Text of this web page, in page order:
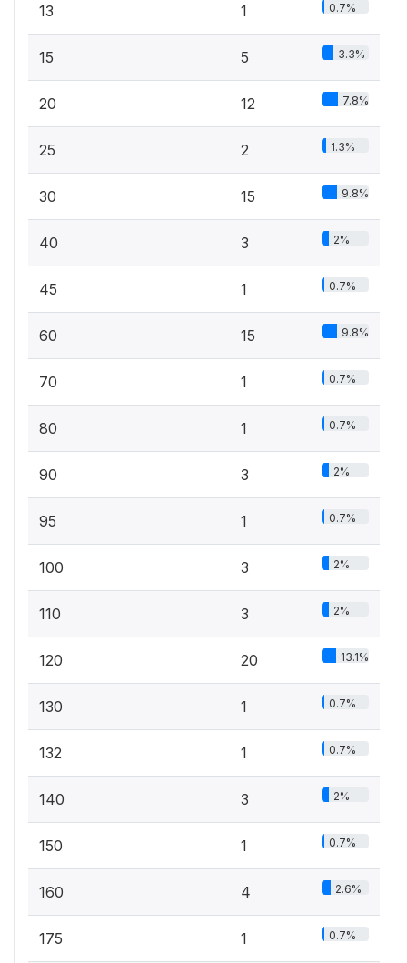
13 1 0.7%
15 5 3.3%
20 12 7.8%
25 2 1.3%
30 15 9.8%
40 3 2%
45 1 0.7%
60 15 9.8%
70 1 0.7%
80 1 0.7%
90 3 2%
95 1 0.7%
100 3 2%
110 3 2%
120 20 13.1%
130 1 0.7%
132 1 0.7%
140 3 2%
150 1 0.7%
160 4 2.6%
175 1 0.7%